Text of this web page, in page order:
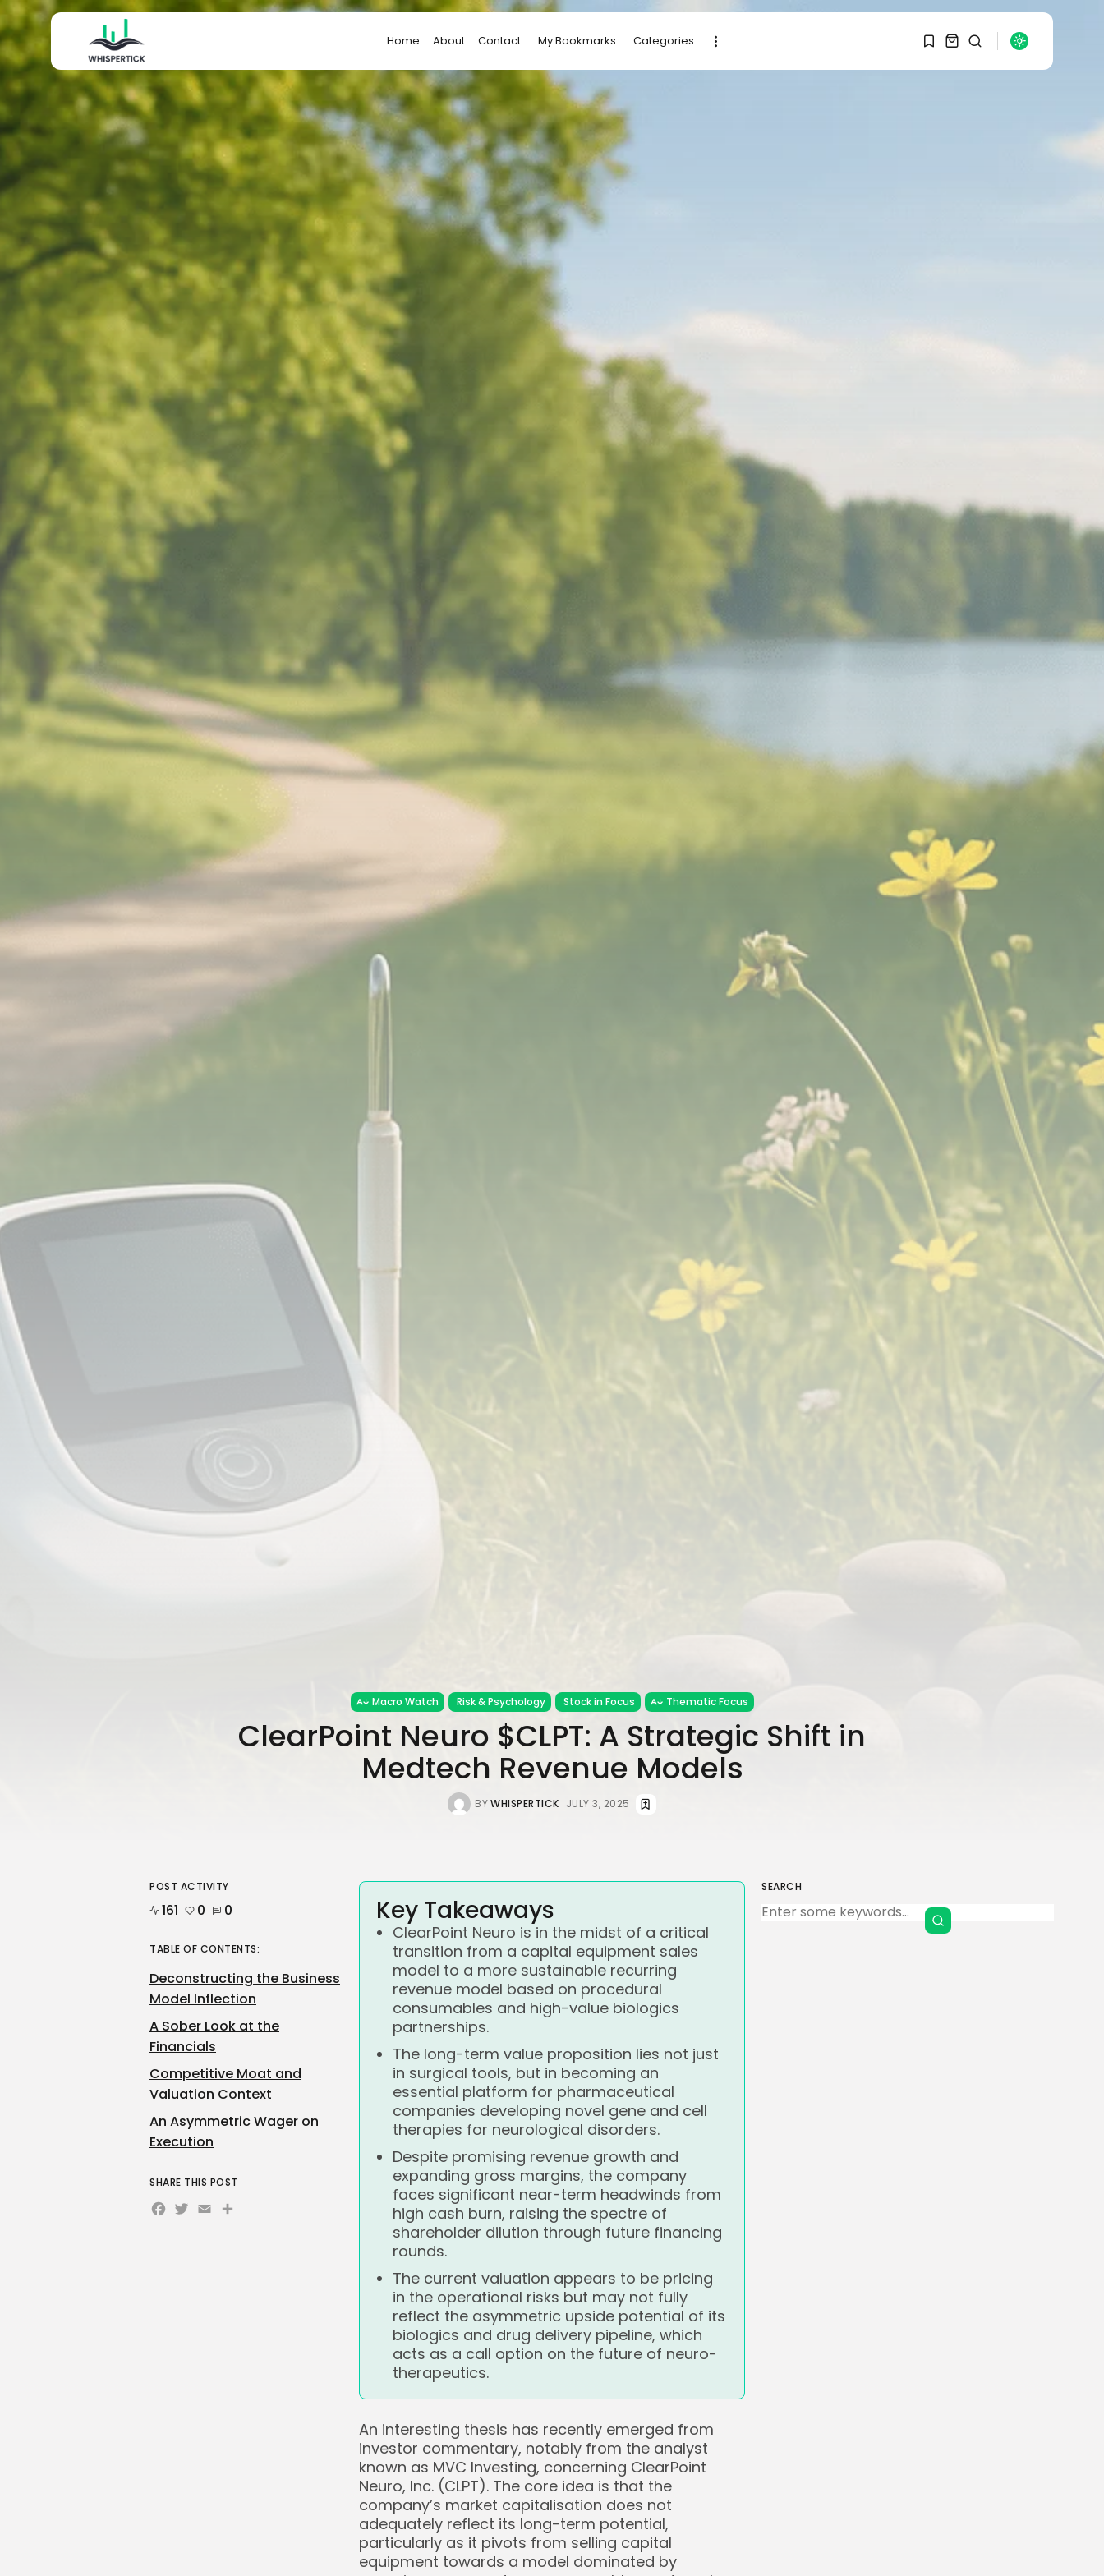
Home About Contact My Bookmarks Categories
$2,400 annual US...
Scott Bessent: US to
Reshore
2273 Articles
Thematic Focus
JOIN OUR COMMUNITY
Sign-up To Our Newsletter
Macro Watch Risk & Psychology Stock in Focus Thematic Focus
ClearPoint Neuro $CLPT: A Strategic Shift in
Medtech Revenue Models
BYWHISPERTICK JULY 3, 2025
SEARCH
Key Takeaways
ClearPoint Neuro is in the midst of a critical
transition from a capital equipment sales
model to a more sustainable recurring
revenue model based on procedural
consumables and high-value biologics
partnerships.
The long-term value proposition lies not just
in surgical tools, but in becoming an
essential platform for pharmaceutical
companies developing novel gene and cell
therapies for neurological disorders.
Despite promising revenue growth and
expanding gross margins, the company
faces significant near-term headwinds from
high cash burn, raising the spectre of
shareholder dilution through future financing
rounds.
The current valuation appears to be pricing
in the operational risks but may not fully
reflect the asymmetric upside potential of its
biologics and drug delivery pipeline, which
acts as a call option on the future of neuro-
therapeutics.
An interesting thesis has recently emerged from
investor commentary, notably from the analyst
known as MVC Investing, concerning ClearPoint
Neuro, Inc. (CLPT). The core idea is that the
company’s market capitalisation does not
adequately reflect its long-term potential,
particularly as it pivots from selling capital
equipment towards a model dominated by
POST ACTIVITY
161 0 0
TABLE OF CONTENTS:
Deconstructing the Business
Model Inflection
A Sober Look at the
Financials
Competitive Moat and
Valuation Context
An Asymmetric Wager on
Execution
SHARE THIS POST
Facebook
Twitter
EmailShare